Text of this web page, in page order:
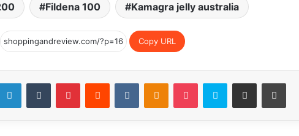
Fildena 100 Kamagra jelly australia
Copy URL
LinkedInTumblr PinterestReddit VKontakteOdnoklassniki
Pocket Skype Share via Email Print